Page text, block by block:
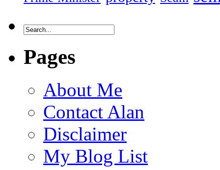
Pages
About Me
Contact Alan
Disclaimer
My Blog List